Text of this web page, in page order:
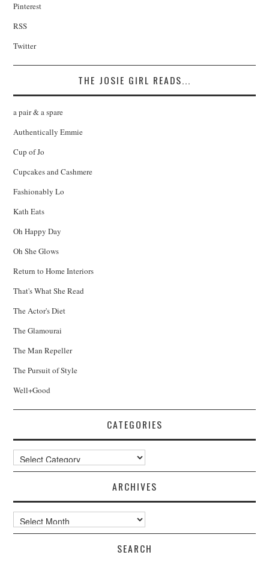
Pinterest
RSS
Twitter
THE JOSIE GIRL READS...
a pair & a spare
Authentically Emmie
Cup of Jo
Cupcakes and Cashmere
Fashionably Lo
Kath Eats
Oh Happy Day
Oh She Glows
Return to Home Interiors
That's What She Read
The Actor's Diet
The Glamourai
The Man Repeller
The Pursuit of Style
Well+Good
CATEGORIES
Categories
ARCHIVES
Archives
SEARCH